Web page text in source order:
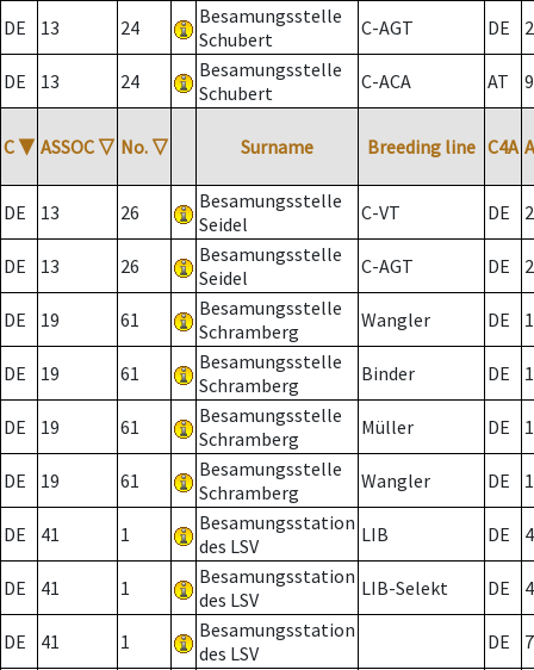
DE 13 24
Besamungsstelle
Schubert
C-AGT DE 2
DE 13 24
Besamungsstelle
Schubert
C-ACA AT
C ▼ ASSOC ▽ No. ▽ Surname Breeding line C4A
DE 13 26
Besamungsstelle
Seidel
C-VT DE 2
DE 13 26
Besamungsstelle
Seidel
C-AGT DE 2
DE 19 61
Besamungsstelle
Schramberg
Wangler DE
DE 19 61
Besamungsstelle
Schramberg
Binder DE 1
DE 19 61
Besamungsstelle
Schramberg
Müller DE
DE 19 61
Besamungsstelle
Schramberg
Wangler DE
DE 41 1
Besamungsstation
des LSV
LIB DE
DE 41 1
Besamungsstation
des LSV
LIB-Selekt DE
DE 41 1
Besamungsstation
des LSV
DE 7